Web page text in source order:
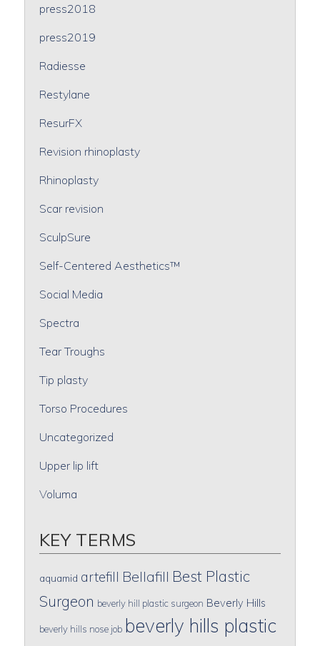
press2018
press2019
Radiesse
Restylane
ResurFX
Revision rhinoplasty
Rhinoplasty
Scar revision
SculpSure
Self-Centered Aesthetics™
Social Media
Spectra
Tear Troughs
Tip plasty
Torso Procedures
Uncategorized
Upper lip lift
Voluma
KEY TERMS
aquamid artefill Bellafill Best Plastic
Surgeon beverly hill plastic surgeon Beverly Hills
beverly hills nose job beverly hills plastic